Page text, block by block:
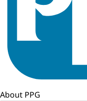
About PPG